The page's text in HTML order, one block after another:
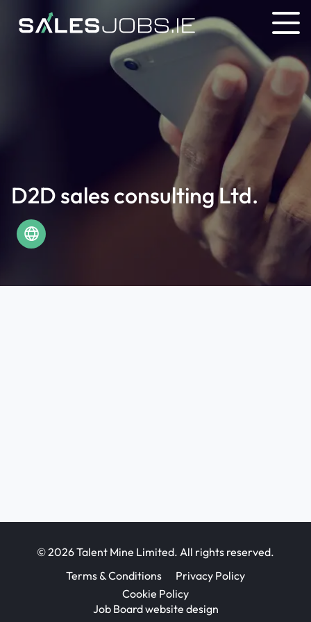
D2D sales consulting Ltd.
© 2026 Talent Mine Limited. All rights reserved.
Terms & Conditions
Privacy Policy
Cookie Policy
Job Board website design